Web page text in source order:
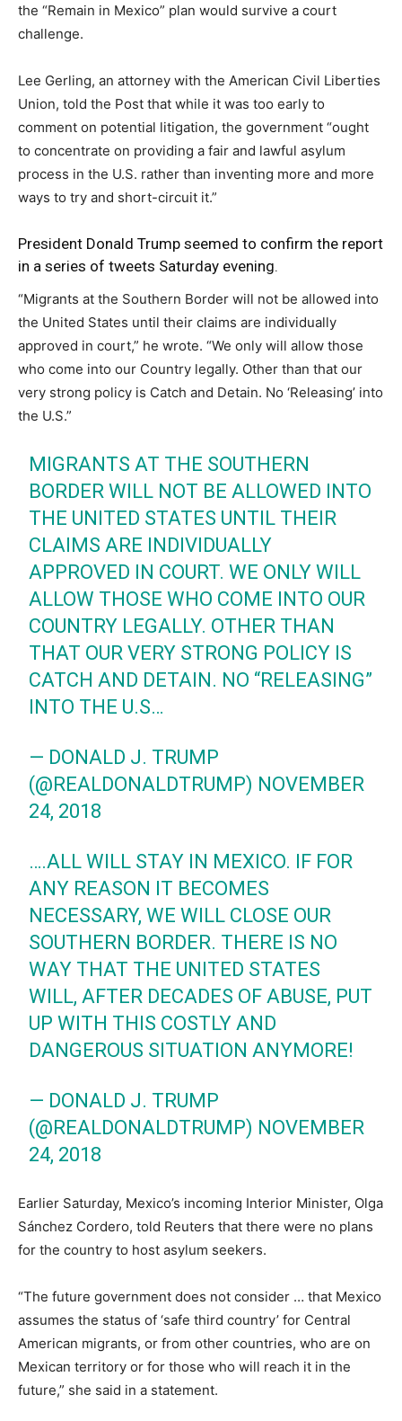
the “Remain in Mexico” plan would survive a court
challenge.
Lee Gerling, an attorney with the American Civil Liberties
Union, told the Post that while it was too early to
comment on potential litigation, the government “ought
to concentrate on providing a fair and lawful asylum
process in the U.S. rather than inventing more and more
ways to try and short-circuit it.”
President Donald Trump seemed to confirm the report
in a series of tweets Saturday evening.
“Migrants at the Southern Border will not be allowed into
the United States until their claims are individually
approved in court,” he wrote. “We only will allow those
who come into our Country legally. Other than that our
very strong policy is Catch and Detain. No ‘Releasing’ into
the U.S.”
MIGRANTS AT THE SOUTHERN
BORDER WILL NOT BE ALLOWED INTO
THE UNITED STATES UNTIL THEIR
CLAIMS ARE INDIVIDUALLY
APPROVED IN COURT. WE ONLY WILL
ALLOW THOSE WHO COME INTO OUR
COUNTRY LEGALLY. OTHER THAN
THAT OUR VERY STRONG POLICY IS
CATCH AND DETAIN. NO “RELEASING”
INTO THE U.S…
— DONALD J. TRUMP
(@REALDONALDTRUMP) NOVEMBER
24, 2018
….ALL WILL STAY IN MEXICO. IF FOR
ANY REASON IT BECOMES
NECESSARY, WE WILL CLOSE OUR
SOUTHERN BORDER. THERE IS NO
WAY THAT THE UNITED STATES
WILL, AFTER DECADES OF ABUSE, PUT
UP WITH THIS COSTLY AND
DANGEROUS SITUATION ANYMORE!
— DONALD J. TRUMP
(@REALDONALDTRUMP) NOVEMBER
24, 2018
Earlier Saturday, Mexico’s incoming Interior Minister, Olga
Sánchez Cordero, told Reuters that there were no plans
for the country to host asylum seekers.
“The future government does not consider … that Mexico
assumes the status of ‘safe third country’ for Central
American migrants, or from other countries, who are on
Mexican territory or for those who will reach it in the
future,” she said in a statement.